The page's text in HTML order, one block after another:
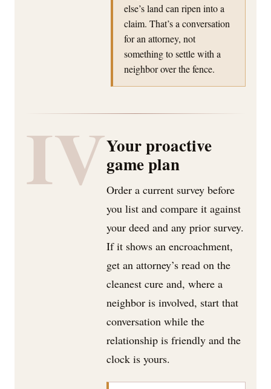
else’s land can ripen into a
claim. That’s a conversation
for an attorney, not
something to settle with a
neighbor over the fence.
IVYour proactive
game plan
Order a current survey before
you list and compare it against
your deed and any prior survey.
If it shows an encroachment,
get an attorney’s read on the
cleanest cure and, where a
neighbor is involved, start that
conversation while the
relationship is friendly and the
clock is yours.